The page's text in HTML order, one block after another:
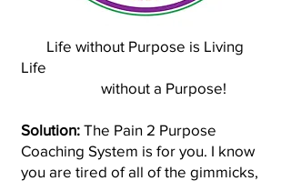
Life without Purpose is Living
Life
without a Purpose!
Solution: The Pain 2 Purpose
Coaching System is for you. I know
you are tired of all of the gimmicks,